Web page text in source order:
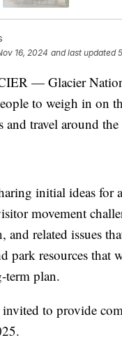
16, 2024 and last updated
— Glacier
to weigh in on
and travel around
initial ideas for
movement
and related issues
park resources that
term plan.
to provide